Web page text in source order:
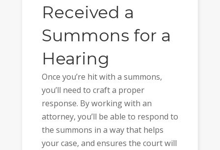
Received a
Summons for a
Hearing
Once you’re hit with a summons,
you’ll need to craft a proper
response. By working with an
attorney, you’ll be able to respond to
the summons in a way that helps
your case, and ensures the court will